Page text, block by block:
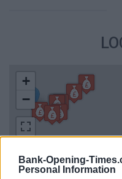
Bank-Opening-
Personal Information
+
−